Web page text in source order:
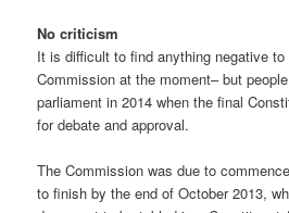
No criticism
It is difficult to find anything negative
Commission at the moment– but
parliament in 2014 when the final
for debate and approval.
The Commission was due to
to finish by the end of October 2013,